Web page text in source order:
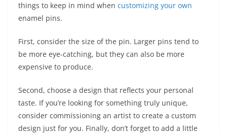
things to keep in mind when customizing your own
enamel pins.
First, consider the size of the pin. Larger pins tend to
be more eye-catching, but they can also be more
expensive to produce.
Second, choose a design that reflects your personal
taste. If you’re looking for something truly unique,
consider commissioning an artist to create a custom
design just for you. Finally, don’t forget to add a little